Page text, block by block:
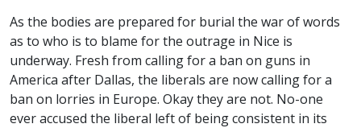
As the bodies are prepared for burial the war of words
as to who is to blame for the outrage in Nice is
underway. Fresh from calling for a ban on guns in
America after Dallas, the liberals are now calling for a
ban on lorries in Europe. Okay they are not. No-one
ever accused the liberal left of being consistent in its